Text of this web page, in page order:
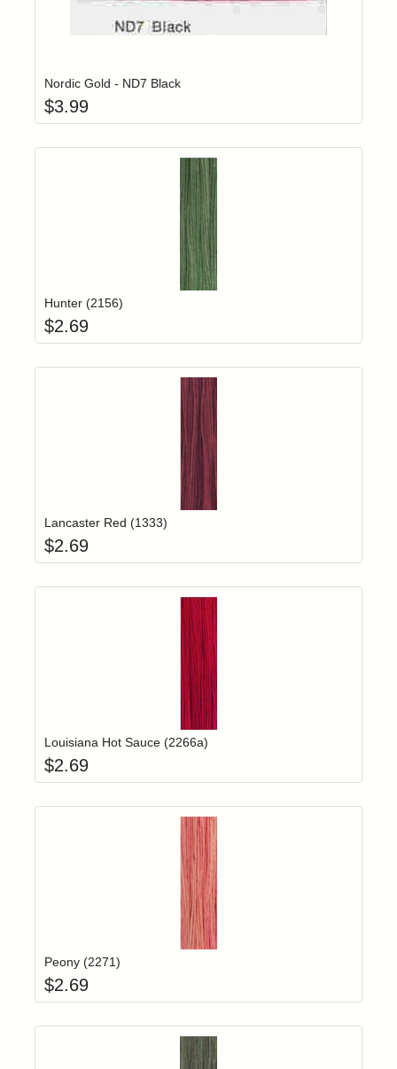
Add item to
Nordic Gold - ND7 Black
$3.99
Login to add items to your wishlist
Hunter (2156)
$2.69
Login to add items to your wishlist
Lancaster Red (1333)
$2.69
Login to add items to your wishlist
Louisiana Hot Sauce (2266a)
$2.69
Login to add items to your wishlist
Peony (2271)
$2.69